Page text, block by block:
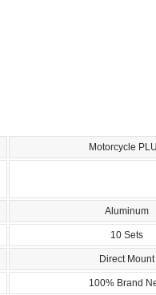
Motorcycle
Aluminum
10 Sets
Direct Mount
100% Brand